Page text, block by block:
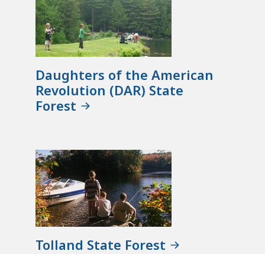
Daughters of the American
Revolution (DAR) State
Forest
Tolland State Forest